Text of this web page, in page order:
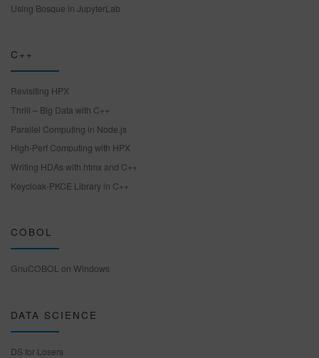
Using Bosque in JupyterLab
C++
Revisiting HPX
Thrill – Big Data with C++
Parallel Computing in Node.js
High-Perf Computing with HPX
Writing HDAs with htmx and C++
Keycloak-PKCE Library in C++
COBOL
GnuCOBOL on Windows
DATA SCIENCE
DS for Losers